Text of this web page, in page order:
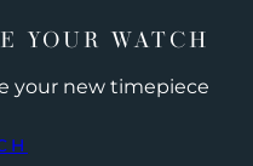
YOUR WATCH
your new timepiece